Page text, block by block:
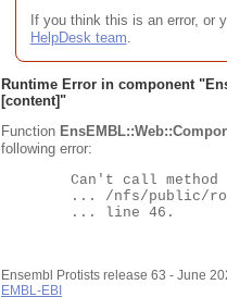
If you think this is an error, or
HelpDesk team.
Runtime Error in component "
[content]"
Function
following error:
Ensembl Protists release 63 - June
EMBL-EBI